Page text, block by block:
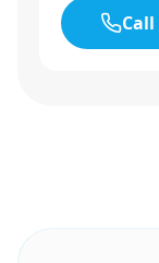
Call